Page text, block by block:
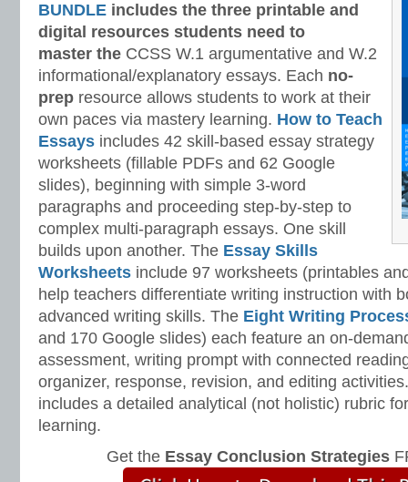
BUNDLE includes the three printable and
digital resources students need to
master the CCSS W.1 argumentative and W.2
informational/explanatory essays. Each no-
prep resource allows students to work at their
own paces via mastery learning. How to Teach
Essays includes 42 skill-based essay strategy
worksheets (fillable PDFs and 62 Google
slides), beginning with simple 3-word
paragraphs and proceeding step-by-step to
complex multi-paragraph essays. One skill
builds upon another. The Essay Skills
Worksheets include 97 worksheets (printables
help teachers differentiate writing instruction with
advanced writing skills. The Eight Writing
and 170 Google slides) each feature an on-
assessment, writing prompt with connected
organizer, response, revision, and editing
includes a detailed analytical (not holistic) rubric
learning.
Get the Essay Conclusion Strategies